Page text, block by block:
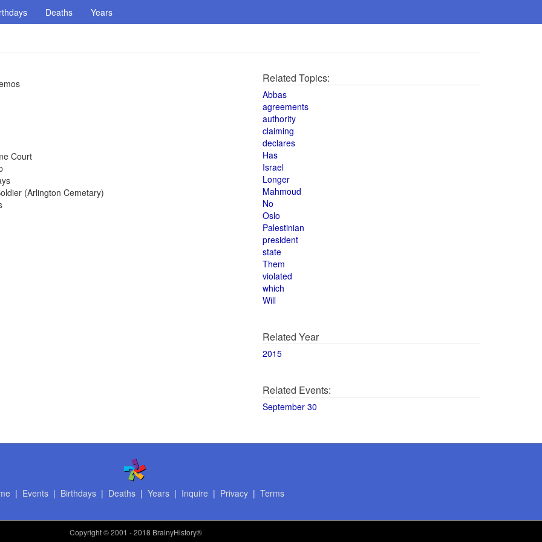
Deaths Years
Court
(Arlington Cemetary)
Related Topics:
Abbas
agreements
authority
claiming
declares
Has
Israel
Longer
Mahmoud
No
Oslo
Palestinian
president
state
Them
violated
which
Will
Related Year
2015
Related Events:
September 30
| Events| Birthdays| Deaths| Years| Inquire | Privacy| Terms
Copyright© 2001 - 2018 BrainyHistory®